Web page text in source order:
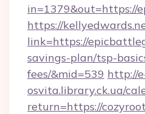
in=1379&out=https://
https://
link=https://
savings-plan/tsp-
fees/&mid=539 http://
osvita.library.ck.ua/
return=https://